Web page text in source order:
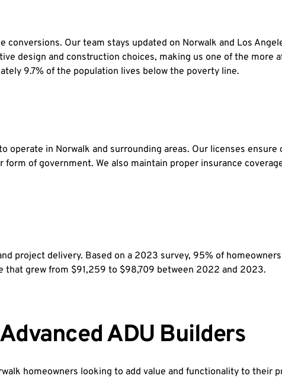
Our team stays updated on Norwalk and Los
design and construction choices, making us one of the more
9.7% of the population lives below the poverty line.
in Norwalk and surrounding areas. Our licenses ensure
of government. We also maintain proper insurance
project delivery. Based on a 2023 survey, 95% of
grew from $91,259 to $98,709 between 2022 and 2023.
ADU Builders
homeowners looking to add value and functionality to their